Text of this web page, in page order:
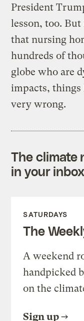
President
lesson, too.
that nursing
hundreds of
globe who are
impacts, things
very wrong.
The climate
in your
SATURDAYS
The
A weekend
handpicked
on the
Sign up